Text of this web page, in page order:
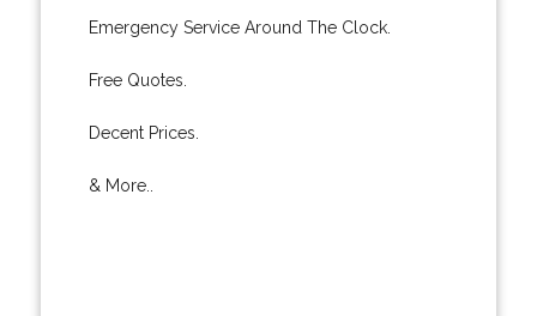
Emergency Service Around The Clock.
Free Quotes.
Decent Prices.
& More..